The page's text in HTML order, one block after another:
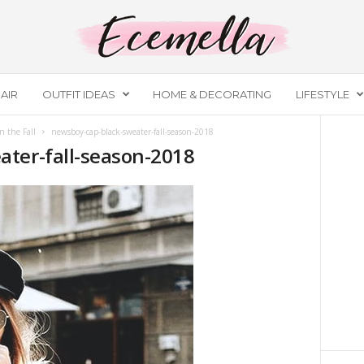
OUTFIT IDEAS HOME & DECORATING LIFESTYLE
the Fall newsboy-cap-black-sweater-fall-season-2018
fall-season-2018